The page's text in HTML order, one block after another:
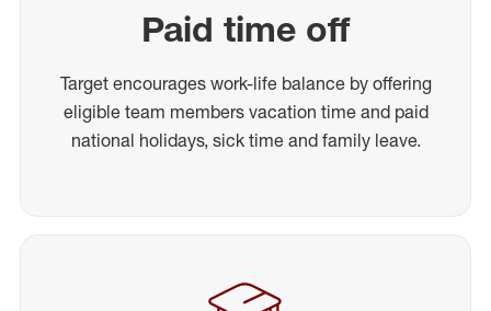
Paid time off
Target encourages work-life balance by offering
eligible team members vacation time and paid
national holidays, sick time and family leave.